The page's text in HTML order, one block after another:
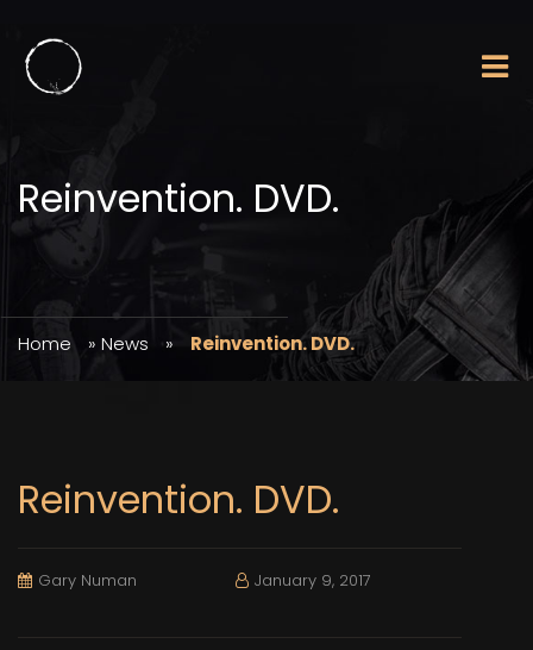
Reinvention. DVD.
Home » News » Reinvention. DVD.
Reinvention. DVD.
Gary Numan January 9, 2017